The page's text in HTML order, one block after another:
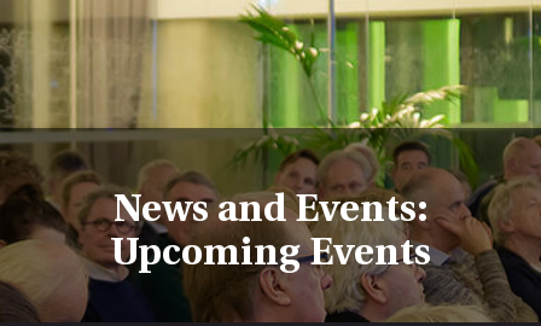
News and Events:
Upcoming Events